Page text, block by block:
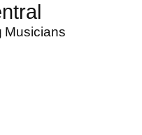
Musicians